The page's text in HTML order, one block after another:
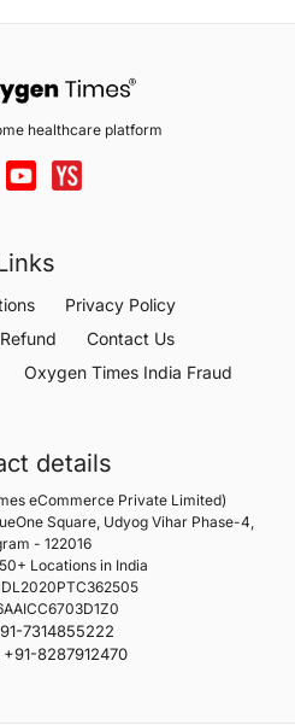
healthcare platform
Privacy Policy
Contact Us
Oxygen Times India Fraud
details
eCommerce Private Limited)
Square, Udyog Vihar Phase-4,
- 122016
50+ Locations in India
7314855222
+91-8287912470